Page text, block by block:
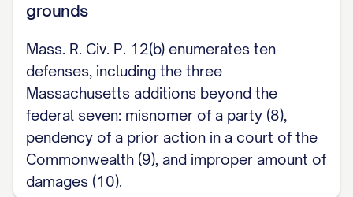
III. ARGUMENT [Set out the reasons the
motion should be granted, with supporting
authorities, as required by Superior Court
Rule 9A.]
WHEREFORE, Defendant respectfully
requests that the Court dismiss the
Complaint and grant such other relief as
grounds
Mass. R. Civ. P. 12(b) enumerates ten
defenses, including the three
Massachusetts additions beyond the
federal seven: misnomer of a party (8),
pendency of a prior action in a court of the
Commonwealth (9), and improper amount of
damages (10).